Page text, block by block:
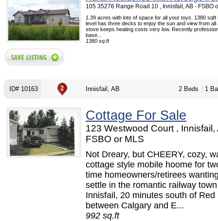
105 35276 Range Road 10 , Innisfail, AB - FSBO
1.39 acres with lots of space for all your toys. 1380 sqft
level has three decks to enjoy the sun and view from all
stove keeps heating costs very low. Recently
base...
1380 sq.ft
ID# 10163 Innisfail, AB 2 Beds 1
Cottage For Sale
123 Westwood Court , Innisfail,
FSBO or MLS
Not Dreary, but CHEERY, cozy,
cottage style mobile hoome for
time homeowners/retirees
settle in the romantic railway
Innisfail, 20 minutes south of Red
between Calgary and E...
992 sq.ft